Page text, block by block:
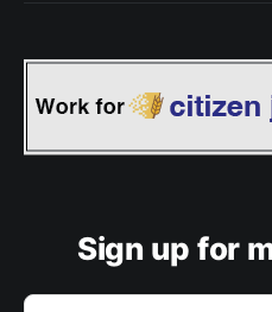
Sign up for